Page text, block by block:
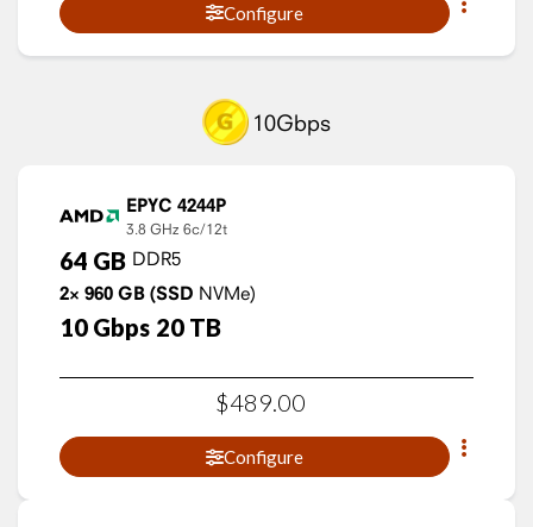
Configure
10Gbps
EPYC 4244P
3.8 GHz 6c/12t
64 GB DDR5
2× 960 GB (SSD NVMe)
10 Gbps 20 TB
$489.00
Configure